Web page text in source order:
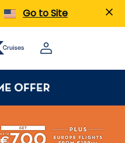
Go to Site